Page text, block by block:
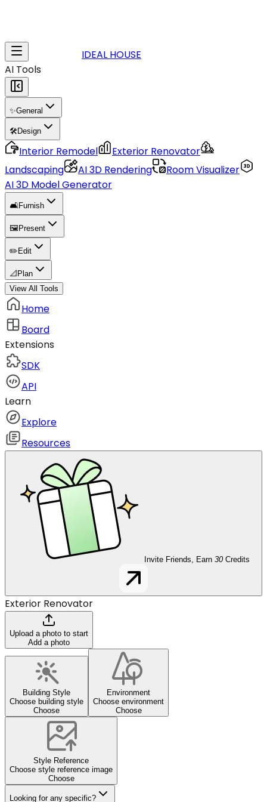
IDEAL HOUSE
AI Tools
✨General
🛠️Design
Interior Remodel
Exterior Renovator
Landscaping
AI 3D Rendering
Room Visualizer
AI 3D Model Generator
🛋️Furnish
🖼️ Present
✏️ Edit
📐 Plan
View All Tools
Home
Board
Extensions
SDK
API
Learn
Explore
Resources
Invite Friends, Earn 30 Credits
Exterior Renovator
Upload a photo to start
Add a photo
Building Style
Choose building style
Choose
Environment
Choose environment
Choose
Style Reference
Choose style reference image
Choose
Looking for any specific?